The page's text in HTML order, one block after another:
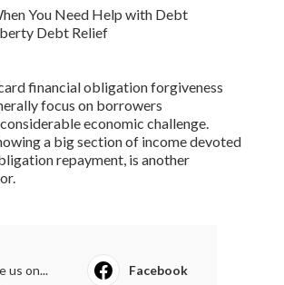
financial obligation forgiveness
focus on borrowers
economic challenge.
a big section of income devoted
repayment, is another
us on... Facebook